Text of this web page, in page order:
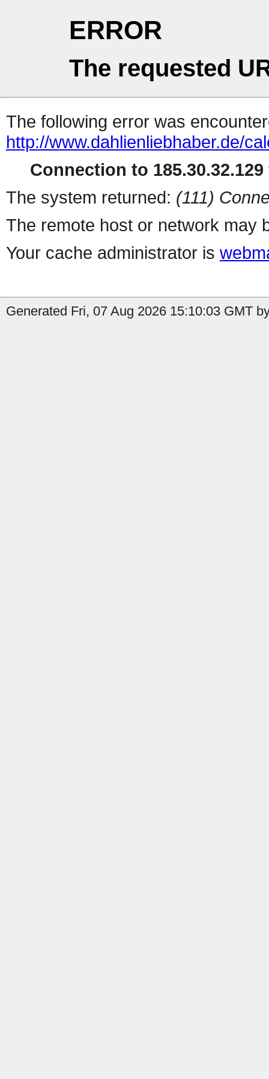
ERROR
The requested
The following error was
http://www.dahlienliebhaber.de/
Connection to
The system returned: (111)
The remote host or network may
Your cache administrator is
Generated Fri, 07 Aug 2026 15:10:03 GMT